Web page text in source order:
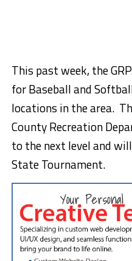
This past week, the
for Baseball and
locations in the area.
County Recreation
to the next level and
State Tournament.